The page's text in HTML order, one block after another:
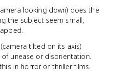
looking down) does the
the subject seem small,
(camera tilted on its axis)
of unease or disorientation.
in horror or thriller films.